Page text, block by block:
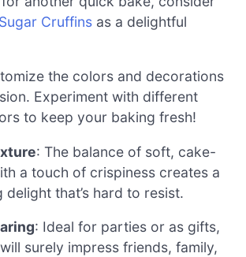
Cruffins as a delightful
the colors and decorations
Experiment with different
to keep your baking fresh!
: The balance of soft, cake-
a touch of crispiness creates a
delight that’s hard to resist.
: Ideal for parties or as gifts,
surely impress friends, family,